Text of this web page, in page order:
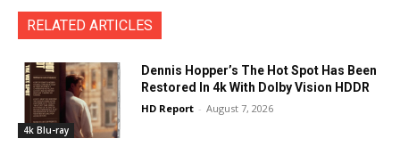
RELATED ARTICLES
4k Blu-ray
Dennis Hopper’s The Hot Spot Has Been
Restored In 4k With Dolby Vision HDDR
HD Report - August 7, 2026